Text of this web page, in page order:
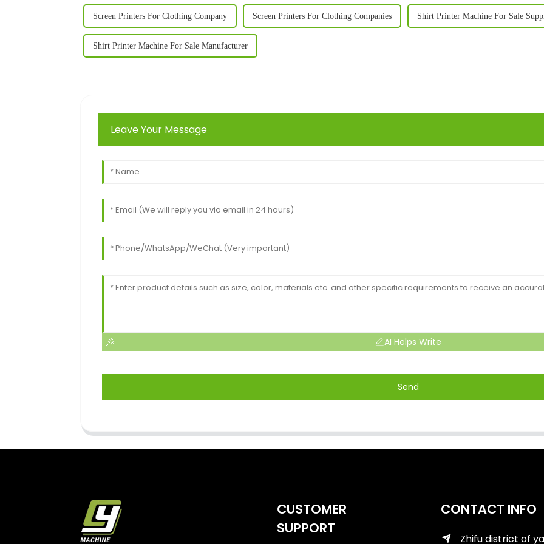
Screen Printers For Clothing Company Screen Printers For Clothing Companies Shirt Printer Machine For Sale
Shirt Printer Machine For Sale Manufacturer
Leave Your Message
AI Helps Write
Send
CUSTOMER
SUPPORT
CONTACT INFO
Zhifu district of